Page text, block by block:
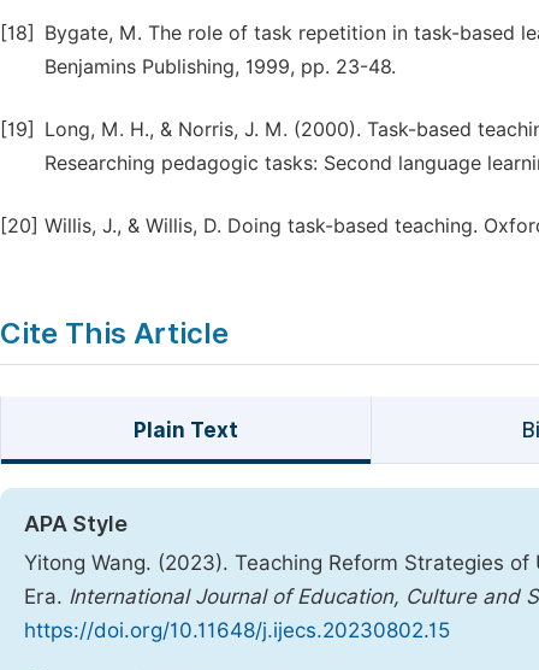
[18]
Bygate, M. The role of task repetition in task-based
Benjamins Publishing, 1999, pp. 23-48.
[19]
Long, M. H., & Norris, J. M. (2000). Task-based
Researching pedagogic tasks: Second language
[20] Willis, J., & Willis, D. Doing task-based teaching.
Cite This Article
Plain Text
APA Style
Yitong Wang. (2023). Teaching Reform Strategies
Era. International Journal of Education, Culture and
https://doi.org/10.11648/j.ijecs.20230802.15